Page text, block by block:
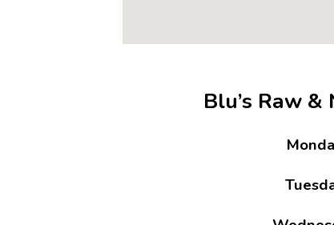
Blu’s Raw